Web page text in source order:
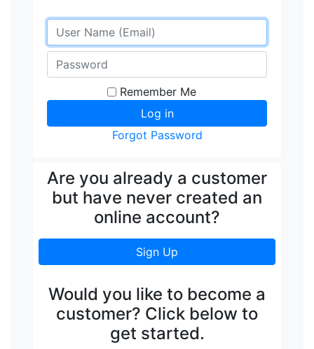
Remember Me
Forgot Password
Are you already a customer
but have never created an
online account?
Sign Up
Would you like to become a
customer? Click below to
get started.